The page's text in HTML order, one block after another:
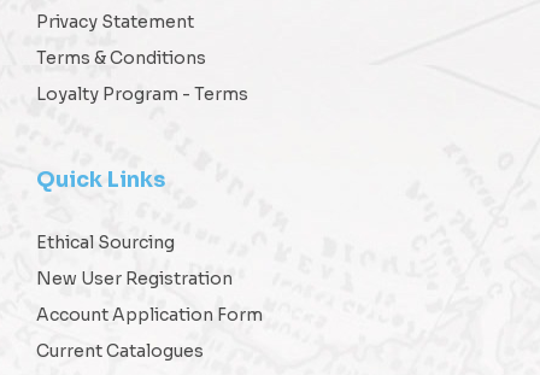
Privacy Statement
Terms & Conditions
Loyalty Program - Terms
Quick Links
Ethical Sourcing
New User Registration
Account Application Form
Current Catalogues